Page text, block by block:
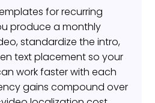
for recurring
produce a monthly
standardize the intro,
text placement so your
work faster with each
gains compound over